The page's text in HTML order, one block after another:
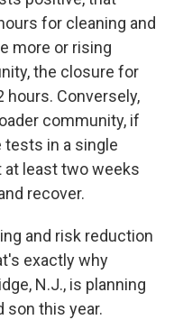
for cleaning and
more or rising
the closure for
Conversely,
community, if
tests in a single
at least two weeks
recover.
and risk reduction
exactly why
N.J., is planning
son this year.